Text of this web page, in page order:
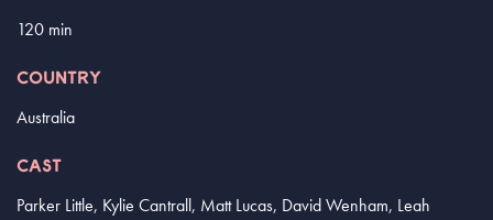
120 min
COUNTRY
Australia
CAST
Parker Little, Kylie Cantrall, Matt Lucas, David Wenham, Leah